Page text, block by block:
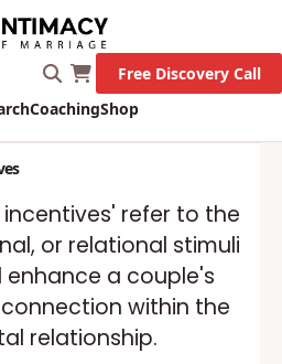
CoachingShop
Free Discovery Call
incentives' refer to the
or relational stimuli
a couple's
within the
relationship.